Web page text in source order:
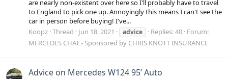
are nearly non-existent over here so I'll probably have to travel
to England to pick one up. Annoyingly this means I can't see the
car in person before buying! I've...
Koopz Thread Jun 18, 2021 advice Replies: 40 Forum:
MERCEDES CHAT - Sponsored by CHRIS KNOTT INSURANCE
Advice on Mercedes W124 95’ Auto